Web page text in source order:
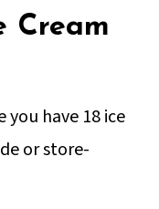
Cream
have 18 ice
or store-